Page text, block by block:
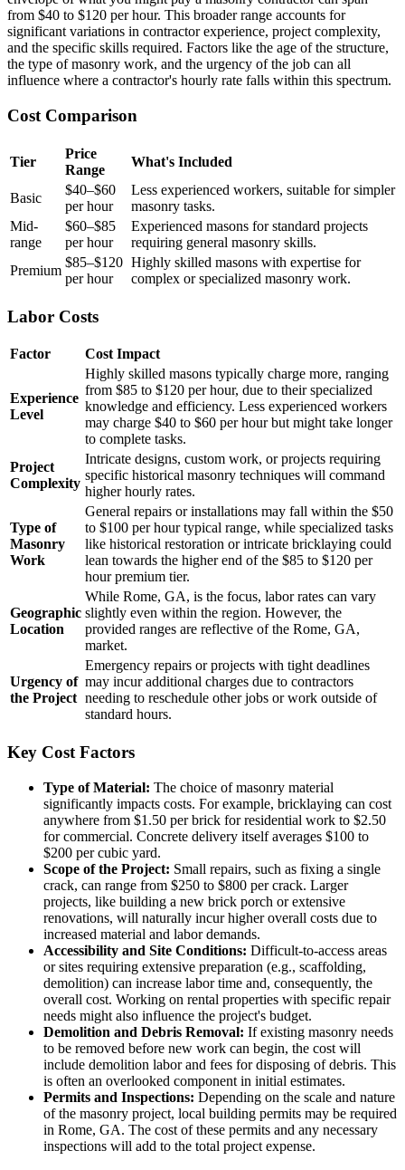
from $40 to $120 per hour. This broader range accounts for
significant variations in contractor experience, project complexity,
and the specific skills required. Factors like the age of the structure,
the type of masonry work, and the urgency of the job can all
influence where a contractor's hourly rate falls within this spectrum.
Cost Comparison
Tier
Price
Range
What's Included
Basic
$40–$60
per hour
Less experienced workers, suitable for simpler
masonry tasks.
Mid-
range
$60–$85
per hour
Experienced masons for standard projects
requiring general masonry skills.
Premium
$85–$120
per hour
Highly skilled masons with expertise for
complex or specialized masonry work.
Labor Costs
Factor Cost Impact
Experience
Level
Highly skilled masons typically charge more, ranging
from $85 to $120 per hour, due to their specialized
knowledge and efficiency. Less experienced workers
may charge $40 to $60 per hour but might take longer
to complete tasks.
Project
Complexity
Intricate designs, custom work, or projects requiring
specific historical masonry techniques will command
higher hourly rates.
Type of
Masonry
Work
General repairs or installations may fall within the $50
to $100 per hour typical range, while specialized tasks
like historical restoration or intricate bricklaying could
lean towards the higher end of the $85 to $120 per
hour premium tier.
Geographic
Location
While Rome, GA, is the focus, labor rates can vary
slightly even within the region. However, the
provided ranges are reflective of the Rome, GA,
market.
Urgency of
the Project
Emergency repairs or projects with tight deadlines
may incur additional charges due to contractors
needing to reschedule other jobs or work outside of
standard hours.
Key Cost Factors
Type of Material: The choice of masonry material
significantly impacts costs. For example, bricklaying can cost
anywhere from $1.50 per brick for residential work to $2.50
for commercial. Concrete delivery itself averages $100 to
$200 per cubic yard.
Scope of the Project: Small repairs, such as fixing a single
crack, can range from $250 to $800 per crack. Larger
projects, like building a new brick porch or extensive
renovations, will naturally incur higher overall costs due to
increased material and labor demands.
Accessibility and Site Conditions: Difficult-to-access areas
or sites requiring extensive preparation (e.g., scaffolding,
demolition) can increase labor time and, consequently, the
overall cost. Working on rental properties with specific repair
needs might also influence the project's budget.
Demolition and Debris Removal: If existing masonry needs
to be removed before new work can begin, the cost will
include demolition labor and fees for disposing of debris. This
is often an overlooked component in initial estimates.
Permits and Inspections: Depending on the scale and nature
of the masonry project, local building permits may be required
in Rome, GA. The cost of these permits and any necessary
inspections will add to the total project expense.